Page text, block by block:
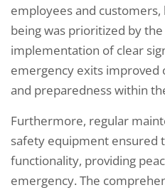
employees and
being was prioritized by the
implementation of clear
emergency exits improved
and preparedness within
Furthermore, regular
safety equipment ensured
functionality, providing
emergency. The